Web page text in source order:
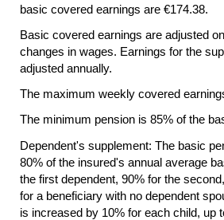
basic covered earnings are €174.38.
Basic covered earnings are adjusted
changes in wages. Earnings for the
adjusted annually.
The maximum weekly covered
The minimum pension is 85% of the
Dependent's supplement: The basic
80% of the insured's annual average
the first dependent, 90% for the
for a beneficiary with no dependent
is increased by 10% for each child, up